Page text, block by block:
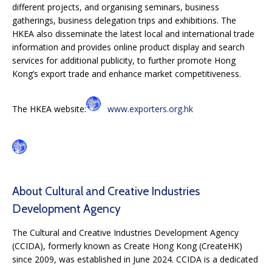
different projects, and organising seminars, business
gatherings, business delegation trips and exhibitions. The
HKEA also disseminate the latest local and international trade
information and provides online product display and search
services for additional publicity, to further promote Hong
Kong’s export trade and enhance market competitiveness.
The HKEA website: www.exporters.org.hk
About Cultural and Creative Industries
Development Agency
The Cultural and Creative Industries Development Agency
(CCIDA), formerly known as Create Hong Kong (CreateHK)
since 2009, was established in June 2024. CCIDA is a dedicated